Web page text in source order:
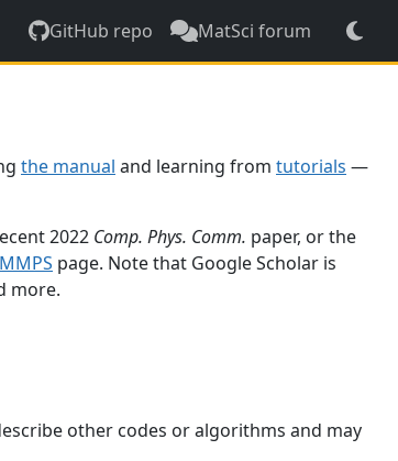
GitHub repo MatSci forum
the manual and learning from tutorials —
2022 Comp. Phys. Comm. paper, or the
page. Note that Google Scholar is
more.
other codes or algorithms and may